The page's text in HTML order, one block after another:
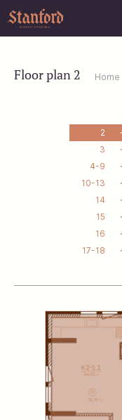
Floor plan 2 Home
2
3
4-9
10-13
14
15
16
17-18